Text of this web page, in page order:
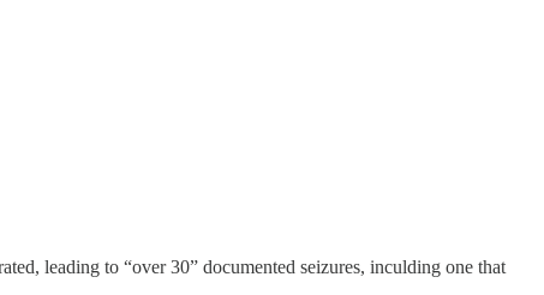
leading to “over 30” documented seizures, inculding one that